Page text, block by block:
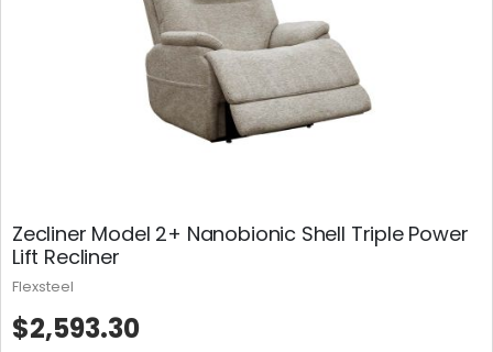
Zecliner Model 2+ Nanobionic Shell Triple Power
Lift Recliner
$2,593.30
Flexsteel